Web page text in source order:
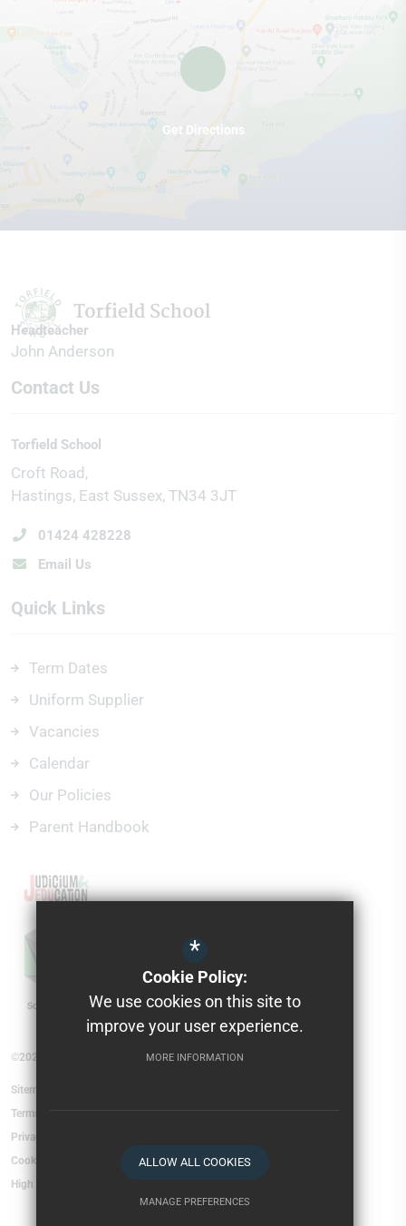
Get Directions
Headteacher
John Anderson
Contact Us
Torfield School
Croft Road
Hastings East Sussex TN34 3JT
01424 428228
Email Us
Quick Links
Term Dates
Uniform Supplier
Vacancies
Calendar
Our Policies
Parent Handbook
©2026 Torfield School
Sitemap
Terms of Use
Privacy Policy
Cookie Usage
High Visibility Version
*
Cookie Policy:
We use cookies on this site to
improve your user experience.
MORE INFORMATION
ALLOW ALL COOKIES
MANAGE PREFERENCES